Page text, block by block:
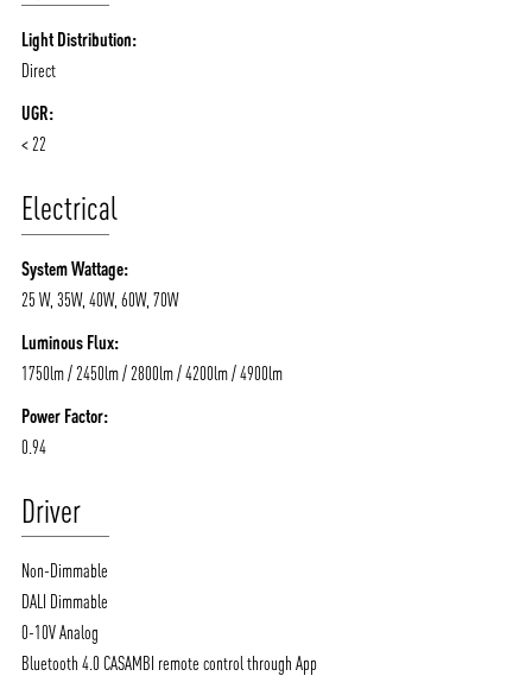
Light Distribution:
Direct
UGR:
< 22
Electrical
System Wattage:
25 W, 35W, 40W, 60W, 70W
Luminous Flux:
1750lm / 2450lm / 2800lm / 4200lm / 4900lm
Power Factor:
0.94
Driver
Non-Dimmable
DALI Dimmable
0-10V Analog
Bluetooth 4.0 CASAMBI remote control through App